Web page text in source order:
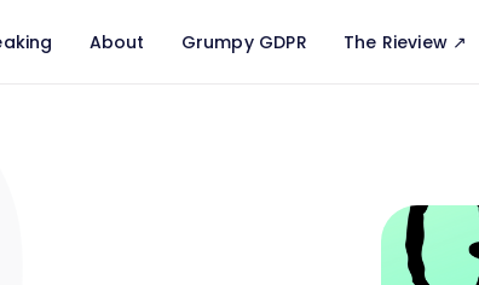
About Grumpy GDPR The Rieview ↗️